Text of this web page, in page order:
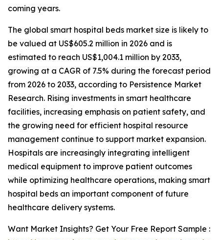
coming years.
The global smart hospital beds market size is likely to
be valued at US$605.2 million in 2026 and is
estimated to reach US$1,004.1 million by 2033,
growing at a CAGR of 7.5% during the forecast period
from 2026 to 2033, according to Persistence Market
Research. Rising investments in smart healthcare
facilities, increasing emphasis on patient safety, and
the growing need for efficient hospital resource
management continue to support market expansion.
Hospitals are increasingly integrating intelligent
medical equipment to improve patient outcomes
while optimizing healthcare operations, making smart
hospital beds an important component of future
healthcare delivery systems.
Want Market Insights? Get Your Free Report Sample :